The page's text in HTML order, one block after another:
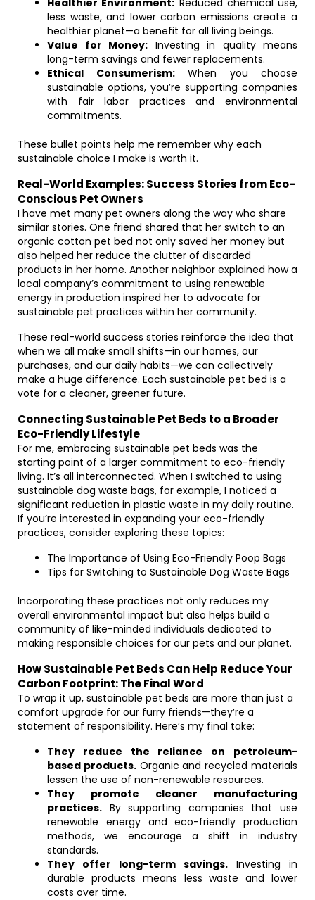
Healthier Environment: Reduced chemical use,
less waste, and lower carbon emissions create a
healthier planet—a benefit for all living beings.
Value for Money: Investing in quality means
long-term savings and fewer replacements.
Ethical Consumerism:When you choose
sustainable options, you’re supporting companies
with fair labor practices and environmental
commitments.
These bullet points help me remember why each
sustainable choice I make is worth it.
Real-World Examples: Success Stories from Eco-
Conscious Pet Owners
I have met many pet owners along the way who share
similar stories. One friend shared that her switch to an
organic cotton pet bed not only saved her money but
also helped her reduce the clutter of discarded
products in her home. Another neighbor explained how a
local company’s commitment to using renewable
energy in production inspired her to advocate for
sustainable pet practices within her community.
These real-world success stories reinforce the idea that
when we all make small shifts—in our homes, our
purchases, and our daily habits—we can collectively
make a huge difference. Each sustainable pet bed is a
vote for a cleaner, greener future.
Connecting Sustainable Pet Beds to a Broader
Eco-Friendly Lifestyle
For me, embracing sustainable pet beds was the
starting point of a larger commitment to eco-friendly
living. It’s all interconnected. When I switched to using
sustainable dog waste bags, for example, I noticed a
significant reduction in plastic waste in my daily routine.
If you’re interested in expanding your eco-friendly
practices, consider exploring these topics:
The Importance of Using Eco-Friendly Poop Bags
Tips for Switching to Sustainable Dog Waste Bags
Incorporating these practices not only reduces my
overall environmental impact but also helps build a
community of like-minded individuals dedicated to
making responsible choices for our pets and our planet.
How Sustainable Pet Beds Can Help Reduce Your
Carbon Footprint: The Final Word
To wrap it up, sustainable pet beds are more than just a
comfort upgrade for our furry friends—they’re a
statement of responsibility. Here’s my final take:
They reduce the reliance on petroleum-
based products.Organic and recycled materials
lessen the use of non-renewable resources.
They promote cleaner manufacturing
practices. By supporting companies that use
renewable energy and eco-friendly production
methods, we encourage a shift in industry
standards.
They offer long-term savings. Investing in
durable products means less waste and lower
costs over time.